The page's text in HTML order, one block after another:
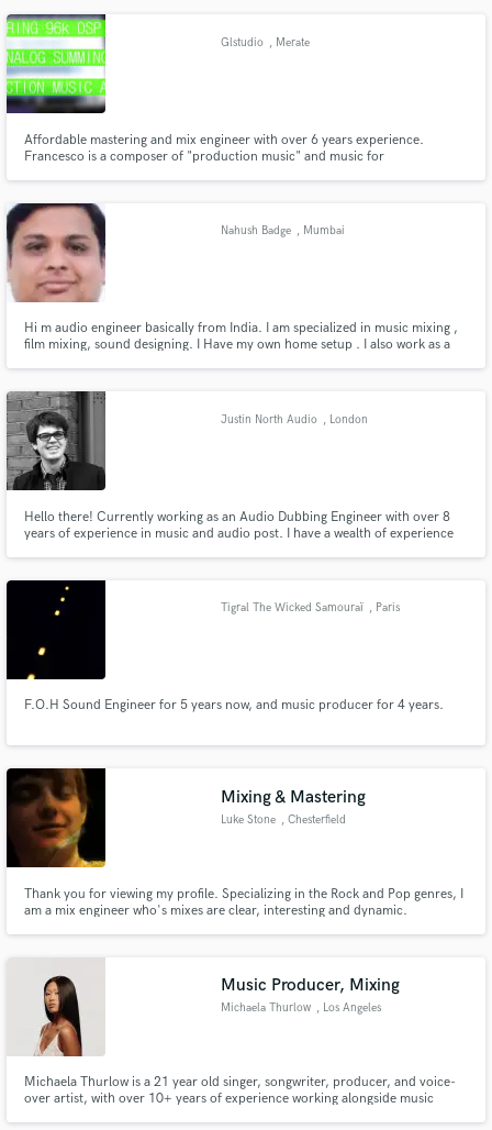
entscheiden wir gerne auch für Sie...
Glstudio , Merate
Affordable mastering and mix engineer with over 6 years experience.
Francesco is a composer of "production music" and music for
taking inspiration. It 'a sound designer and a foley artist.
Nahush Badge , Mumbai
Hi m audio engineer basically from India. I am specialized in music mixing ,
film mixing, sound designing. I Have my own home setup . I also work as a
university of Mumbai .
Justin North Audio , London
Hello there! Currently working as an Audio Dubbing Engineer with over 8
years of experience in music and audio post. I have a wealth of experience
to email me to have a chat about your project.
Tigral The Wicked Samouraï , Paris
F.O.H Sound Engineer for 5 years now, and music producer for 4 years.
Mixing & Mastering
Luke Stone , Chesterfield
Thank you for viewing my profile. Specializing in the Rock and Pop genres, I
am a mix engineer who's mixes are clear, interesting and dynamic.
Music Producer, Mixing
Michaela Thurlow , Los Angeles
Michaela Thurlow is a 21 year old singer, songwriter, producer, and voice-
over artist, with over 10+ years of experience working alongside music